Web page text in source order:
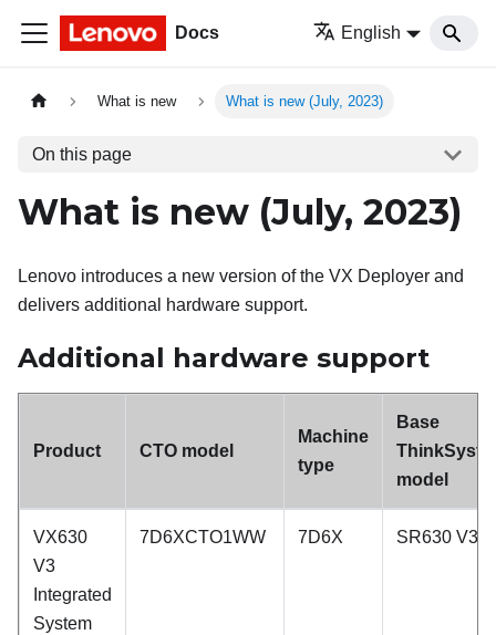
Docs English
What is new What is new (July, 2023)
On this page
What is new (July, 2023)
Lenovo introduces a new version of the VX Deployer and
delivers additional hardware support.
Additional hardware support
Product CTO model
Machine
type
Base
model
VX630
V3
Integrated
System
7D6XCTO1WW 7D6X SR630 V3